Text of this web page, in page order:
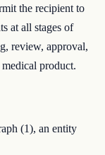
the recipient to
at all stages of
review, approval,
product.
(1), an entity